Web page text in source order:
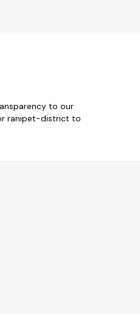
to our
ranipet-district to